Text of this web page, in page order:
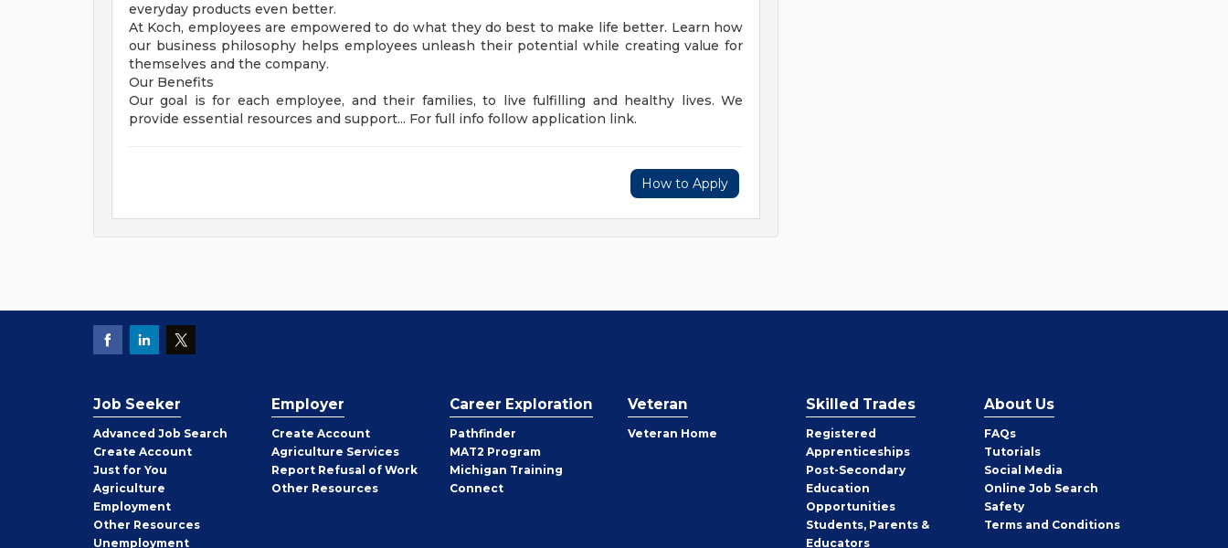
everyday products even better.
At Koch, employees are empowered to do what they do best to make life better. Learn how
our business philosophy helps employees unleash their potential while creating value for
themselves and the company.
Our Benefits
Our goal is for each employee, and their families, to live fulfilling and healthy lives. We
provide essential resources and support... For full info follow application link.
How to Apply
Job Seeker
Advanced Job Search
Create Job
Seeker
Account
Just for You
Agriculture
Employment
Other Job
Seeker
Resources
Unemployment
Employer
Create Employer
Account
Agriculture Services
Report Refusal of Work
Other Employer
Resources
Career Exploration
Pathfinder
MAT2 Program
Michigan Training
Connect
Veteran
Veteran Home
Skilled Trades
Registered
Apprenticeships
Post-Secondary
Education
Opportunities
Students, Parents &
Educators
About Us
FAQs
Tutorials
Social Media
Online Job Search
Safety
Terms and Conditions